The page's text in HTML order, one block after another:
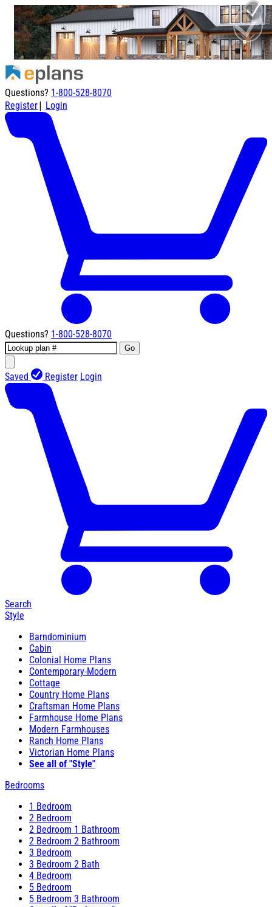
Questions? 1-800-528-8070
Register| Login
Questions? 1-800-528-8070
Go
Saved Register Login
Search
Style
Barndominium
Cabin
Colonial Home Plans
Contemporary-Modern
Cottage
Country Home Plans
Craftsman Home Plans
Farmhouse Home Plans
Modern Farmhouses
Ranch Home Plans
Victorian Home Plans
See all of "Style"
Bedrooms
1 Bedroom
2 Bedroom
2 Bedroom 1 Bathroom
2 Bedroom 2 Bathroom
3 Bedroom
3 Bedroom 2 Bath
4 Bedroom
5 Bedroom
5 Bedroom 3 Bathroom